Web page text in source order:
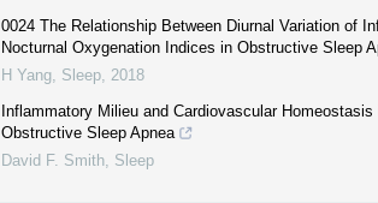
0024 The Relationship Between Diurnal Variation of
Nocturnal Oxygenation Indices in Obstructive Sleep
H Yang Sleep 2018
Inflammatory Milieu and Cardiovascular
Obstructive Sleep Apnea
David F. Smith Sleep